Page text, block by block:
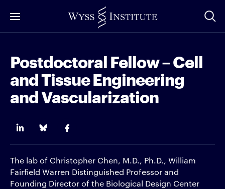
to
Postdoctoral Fellow – Cell
and Tissue Engineering
and Vascularization
The lab of Christopher Chen, M.D., Ph.D., William
Fairfield Warren Distinguished Professor and
Founding Director of the Biological Design Center